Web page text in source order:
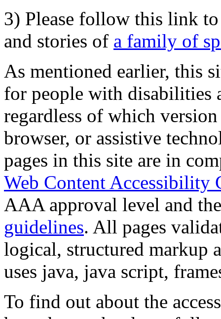
3) Please follow this link
and stories of a family of
As mentioned earlier, this
for people with disabilities
regardless of which
browser, or assistive
pages in this site are in
Web Content Accessibility
AAA approval level and
guidelines. All pages
logical, structured markup
uses java, java script,
To find out about the